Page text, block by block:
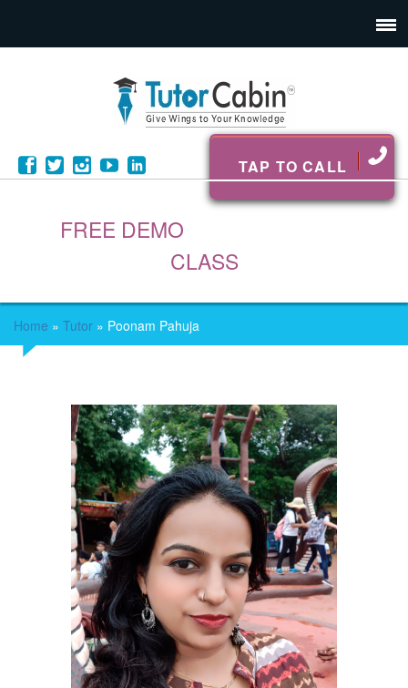
TAP TO CALL
FREE DEMO
CLASS
Home » Tutor » Poonam Pahuja